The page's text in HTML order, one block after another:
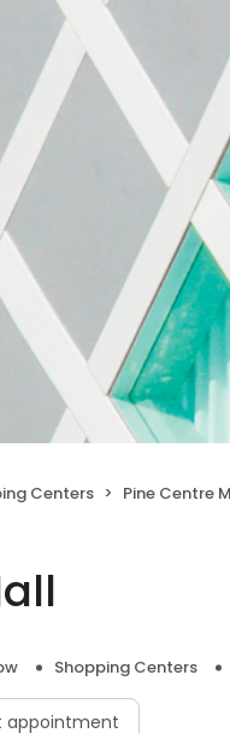
Centers Pine Centre
Shopping Centers
appointment